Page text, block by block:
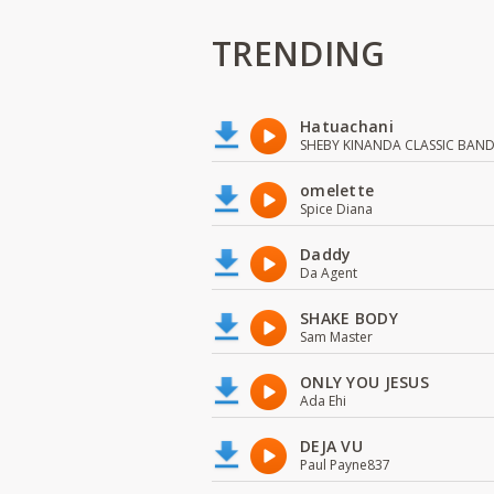
TRENDING
Hatuachani
SHEBY KINANDA CLASSIC BAND
omelette
Spice Diana
Daddy
Da Agent
SHAKE BODY
Sam Master
ONLY YOU JESUS
Ada Ehi
DEJA VU
Paul Payne837